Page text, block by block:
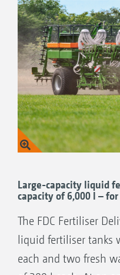
combined with these
EDX 9000-TC precision air
Large-capacity liquid
capacity of 6,000 l –
The FDC Fertiliser
liquid fertiliser tanks
each and two fresh